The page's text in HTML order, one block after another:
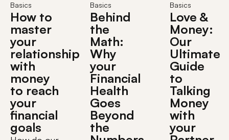
Basics
How to
master
your
relationship
with
money
to reach
your
financial
goals
Basics
Behind
the
Math:
Why
your
Financial
Health
Goes
Beyond
the
Basics
Love &
Money:
Our
Ultimate
Guide
to
Talking
Money
with
your